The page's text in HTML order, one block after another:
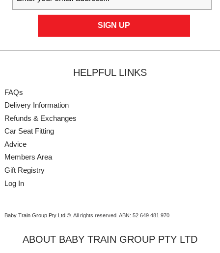
HELPFUL LINKS
FAQs
Delivery Information
Refunds & Exchanges
Car Seat Fitting
Advice
Members Area
Gift Registry
Log In
Baby Train Group Pty Ltd ©. All rights reserved. ABN: 52 649 481 970
ABOUT BABY TRAIN GROUP PTY LTD